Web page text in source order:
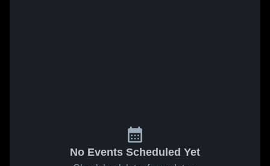
No Events Scheduled Yet